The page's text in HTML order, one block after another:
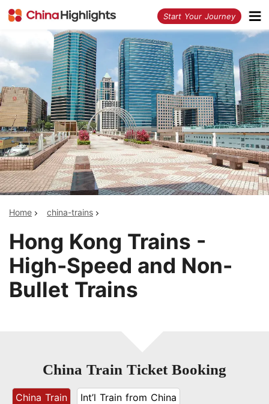
Start Your Journey
Home china-trains
Hong Kong Trains -
High-Speed and Non-
Bullet Trains
China Train Ticket Booking
China Train Int’l Train from China